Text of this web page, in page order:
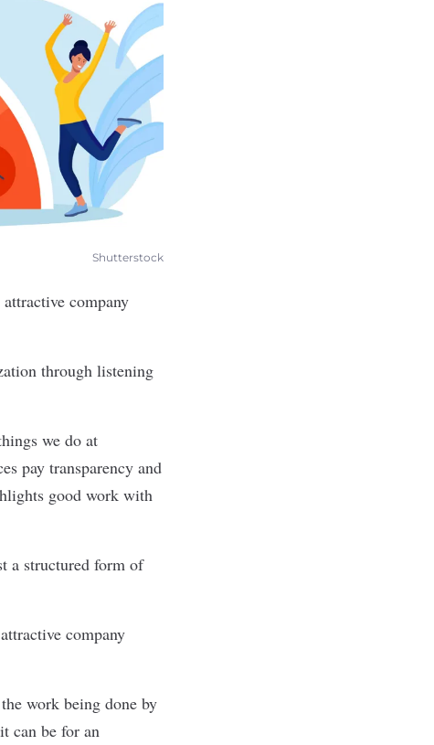
Shutterstock
company
through listening
we do at
pay transparency and
good work with
a structured form of
company
work being done by
can be for an